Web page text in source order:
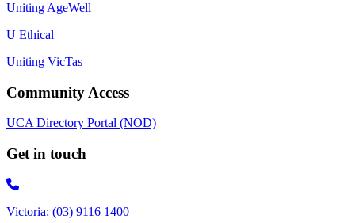
Uniting AgeWell
U Ethical
Uniting VicTas
Community Access
UCA Directory Portal (NOD)
Get in touch
Victoria: (03) 9116 1400